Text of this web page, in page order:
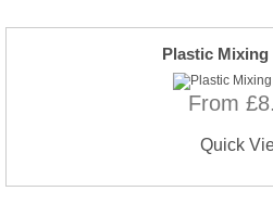
Plastic Mixing
From
Quick